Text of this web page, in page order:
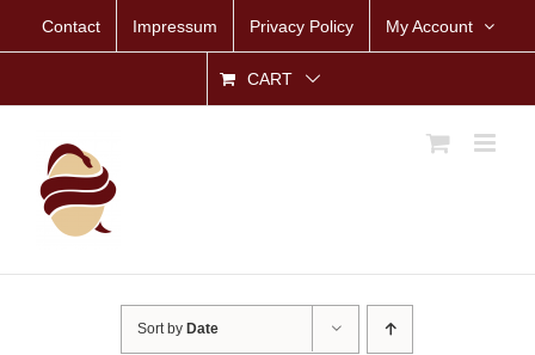
Contact Impressum Privacy Policy My Account
CART
Sort by Date